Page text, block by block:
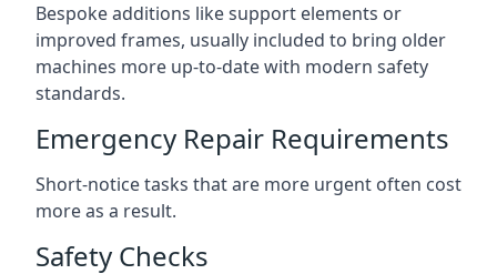
Bespoke additions like support elements or
improved frames, usually included to bring older
machines more up-to-date with modern safety
standards.
Emergency Repair Requirements
Short-notice tasks that are more urgent often cost
more as a result.
Safety Checks